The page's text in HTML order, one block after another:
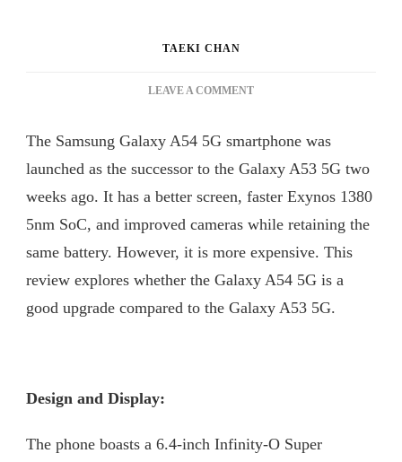
TAEKI CHAN
LEAVE A COMMENTON
–
BATTERY
LAST
LONGER
The Samsung Galaxy A54 5G smartphone was
launched as the successor to the Galaxy A53 5G two
weeks ago. It has a better screen, faster Exynos 1380
5nm SoC, and improved cameras while retaining the
same battery. However, it is more expensive. This
review explores whether the Galaxy A54 5G is a
good upgrade compared to the Galaxy A53 5G.
Design and Display:
The phone boasts a 6.4-inch Infinity-O Super